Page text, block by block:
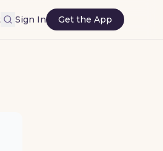
Sign In Get the App